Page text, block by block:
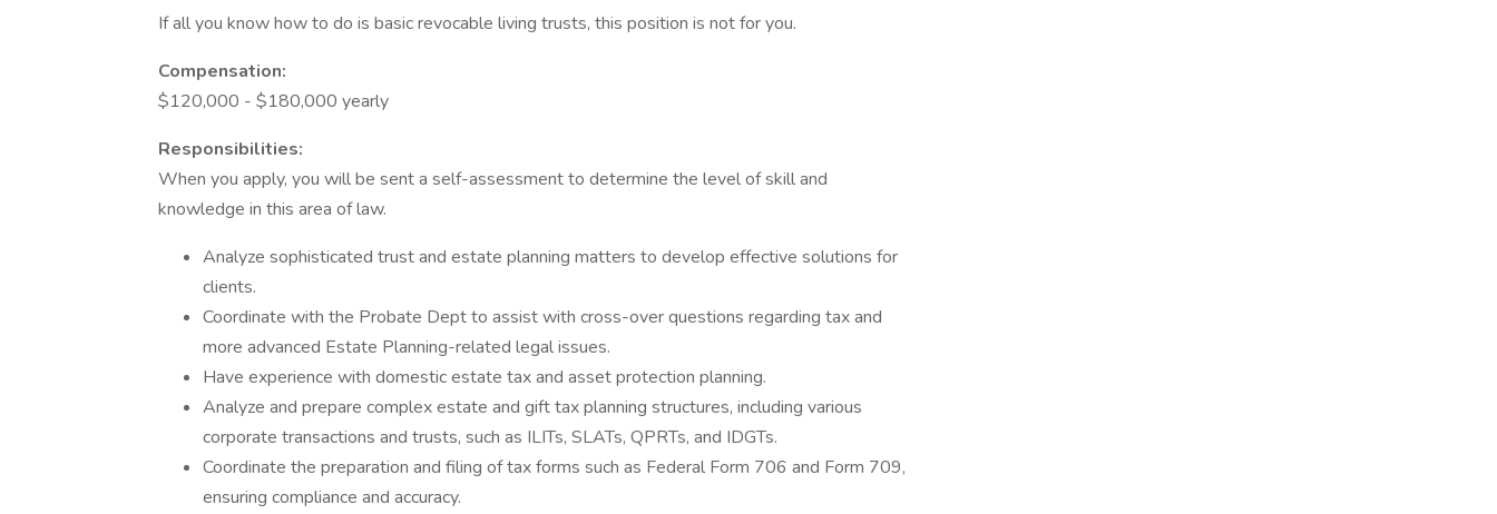
If all you know how to do is basic revocable living trusts, this position is not for you.
Compensation:
$120,000 - $180,000 yearly
Responsibilities:
When you apply, you will be sent a self-assessment to determine the level of skill and
knowledge in this area of law.
Analyze sophisticated trust and estate planning matters to develop effective solutions for
clients.
Coordinate with the Probate Dept to assist with cross-over questions regarding tax and
more advanced Estate Planning-related legal issues.
Have experience with domestic estate tax and asset protection planning.
Analyze and prepare complex estate and gift tax planning structures, including various
corporate transactions and trusts, such as ILITs, SLATs, QPRTs, and IDGTs.
Coordinate the preparation and filing of tax forms such as Federal Form 706 and Form 709,
ensuring compliance and accuracy.